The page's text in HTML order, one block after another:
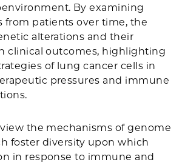
By examining
from patients over time, the
alterations and their
clinical outcomes, highlighting
of lung cancer cells in
pressures and immune
the mechanisms of genome
foster diversity upon which
in response to immune and